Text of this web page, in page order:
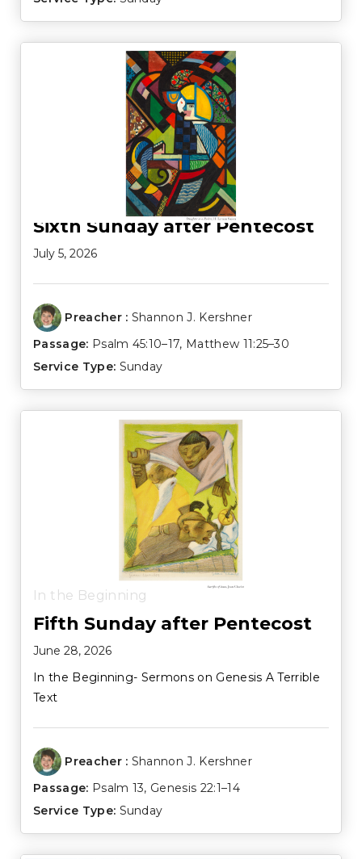
Sixth Sunday after Pentecost
July 5, 2026
Preacher : Shannon J. Kershner
Passage: Psalm 45:10–17, Matthew 11:25–30
Service Type: Sunday
In the Beginning
Fifth Sunday after Pentecost
June 28, 2026
In the Beginning- Sermons on Genesis A Terrible
Text
Preacher : Shannon J. Kershner
Passage: Psalm 13, Genesis 22:1–14
Service Type: Sunday